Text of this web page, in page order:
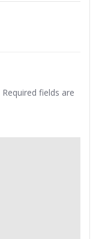
Required fields are